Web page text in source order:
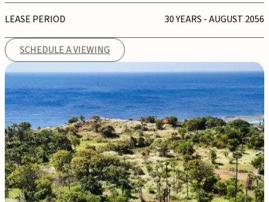
LEASE PERIOD 30 YEARS - AUGUST 2056
SCHEDULE A VIEWING